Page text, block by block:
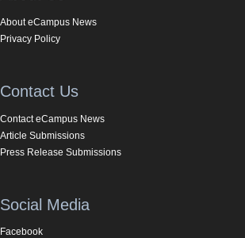
About eCampus News
Privacy Policy
Contact Us
Contact eCampus News
Article Submissions
Press Release Submissions
Social Media
Facebook